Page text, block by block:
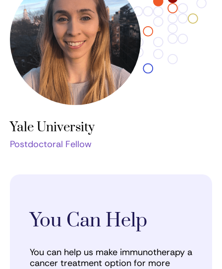
Yale University
Postdoctoral Fellow
You Can Help
You can help us make immunotherapy a
cancer treatment option for more